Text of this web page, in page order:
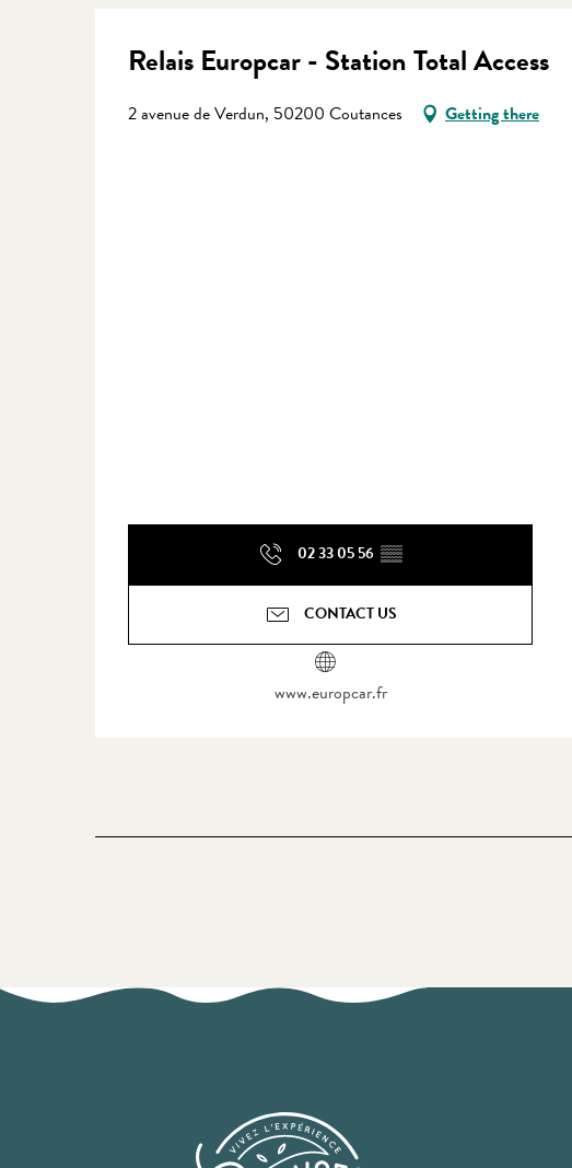
Relais Europcar - Station Total Access
2 avenue de Verdun, 50200 Coutances Getting there
02 33 05 56 ▒▒
CONTACT US
www.europcar.fr